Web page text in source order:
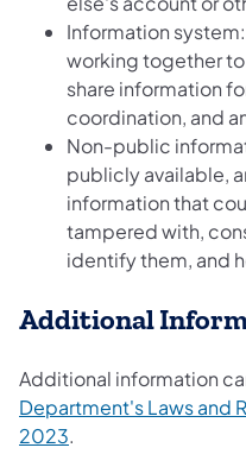
Information
working together
share information
coordination, and
Non-public
publicly available,
information that
tampered with,
identify them, and
Additional
Additional information
Department's Laws and
2023.